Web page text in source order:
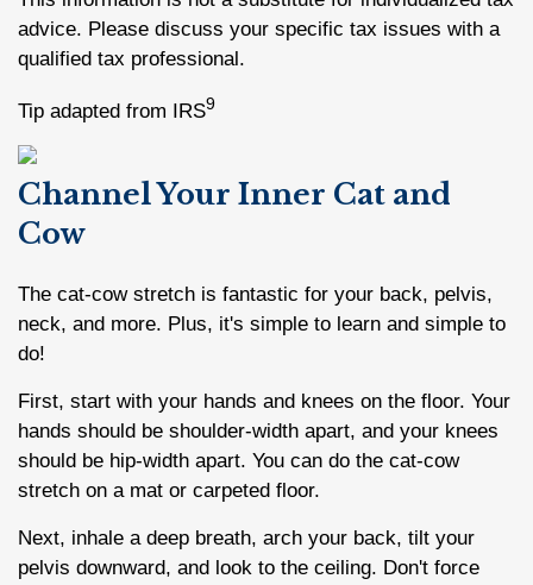
advice. Please discuss your specific tax issues with a
qualified tax professional.
Tip adapted from IRS9
Channel Your Inner Cat and
Cow
The cat-cow stretch is fantastic for your back, pelvis,
neck, and more. Plus, it's simple to learn and simple to
do!
First, start with your hands and knees on the floor. Your
hands should be shoulder-width apart, and your knees
should be hip-width apart. You can do the cat-cow
stretch on a mat or carpeted floor.
Next, inhale a deep breath, arch your back, tilt your
pelvis downward, and look to the ceiling. Don't force